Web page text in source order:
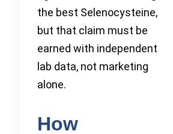
the best Selenocysteine,
but that claim must be
earned with independent
lab data, not marketing
alone.
How